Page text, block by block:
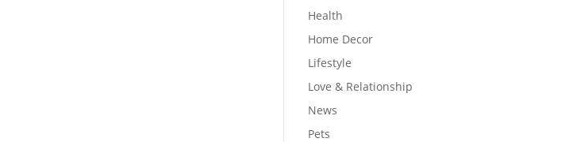
Health
Home Decor
Lifestyle
Love & Relationship
News
Pets